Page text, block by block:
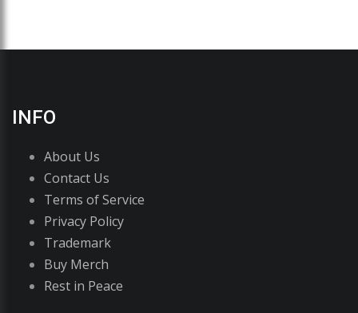
INFO
About Us
Contact Us
Terms of Service
Privacy Policy
Trademark
Buy Merch
Rest in Peace